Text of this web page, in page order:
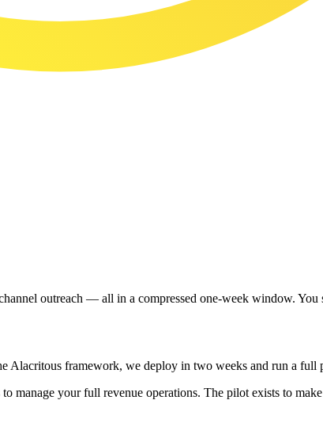
outreach — all in a compressed one-week window. You
Alacritous framework, we deploy in two weeks and run a full
manage your full revenue operations. The pilot exists to